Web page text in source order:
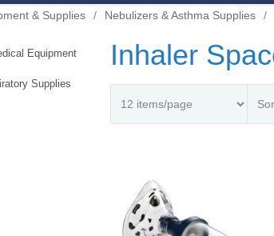
& Supplies / Nebulizers & Asthma Supplies /
Inhaler
Equipment
Supplies